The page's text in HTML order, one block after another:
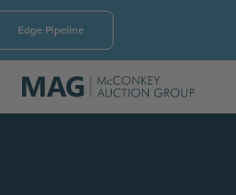
Edge Pipeline